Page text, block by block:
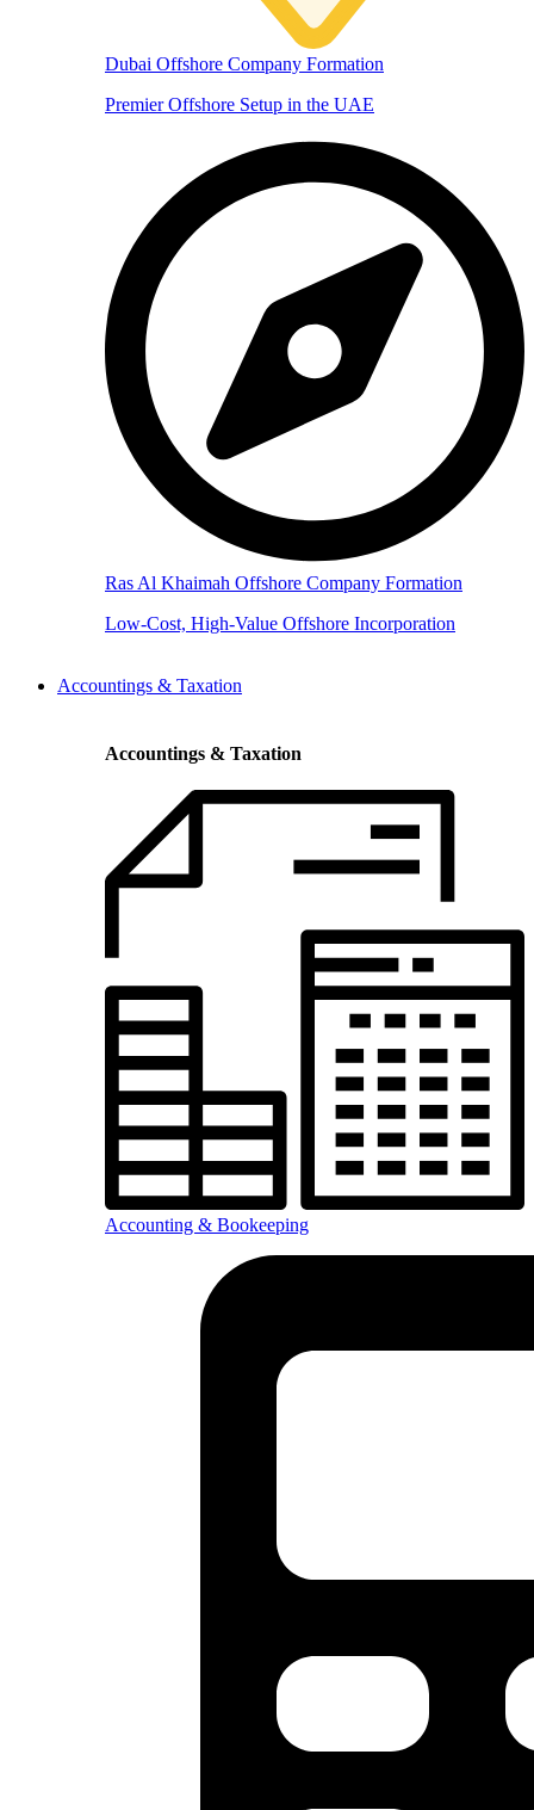
Dubai Offshore Company Formation
Premier Offshore Setup in the UAE
Ras Al Khaimah Offshore Company Formation
Low-Cost, High-Value Offshore Incorporation
Accountings & Taxation
Accountings & Taxation
Accounting & Bookeeping